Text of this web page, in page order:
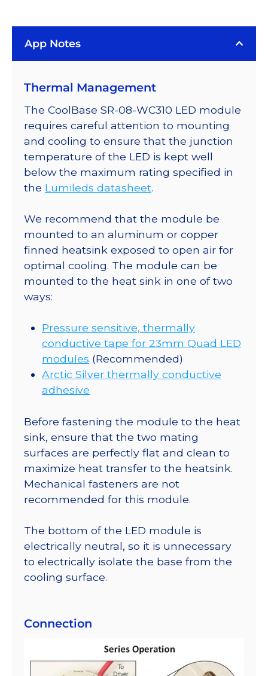
LUXEON
ES
Mounted
on
a
23mm
Round
CoolBase
-
lm
@
700mA
quantity
App Notes
Thermal Management
The CoolBase SR-08-WC310 LED module
requires careful attention to mounting
and cooling to ensure that the junction
temperature of the LED is kept well
below the maximum rating specified in
the Lumileds datasheet.
We recommend that the module be
mounted to an aluminum or copper
finned heatsink exposed to open air for
optimal cooling. The module can be
mounted to the heat sink in one of two
ways:
Pressure sensitive, thermally
conductive tape for 23mm Quad LED
modules (Recommended)
Arctic Silver thermally conductive
adhesive
Before fastening the module to the heat
sink, ensure that the two mating
surfaces are perfectly flat and clean to
maximize heat transfer to the heatsink.
Mechanical fasteners are not
recommended for this module.
The bottom of the LED module is
electrically neutral, so it is unnecessary
to electrically isolate the base from the
cooling surface.
Connection